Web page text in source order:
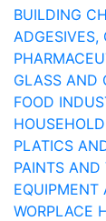
BUILDING
ADGESIVES,
GLASS AND
FOOD
PLATICS
PAINTS AND
EQUIPMENT
WORPLACE